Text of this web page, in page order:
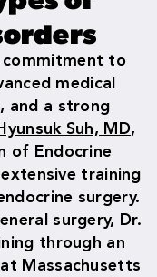
commitment to
medical
and a strong
Suh, MD,
of Endocrine
training
surgery.
surgery, Dr.
through an
Massachusetts